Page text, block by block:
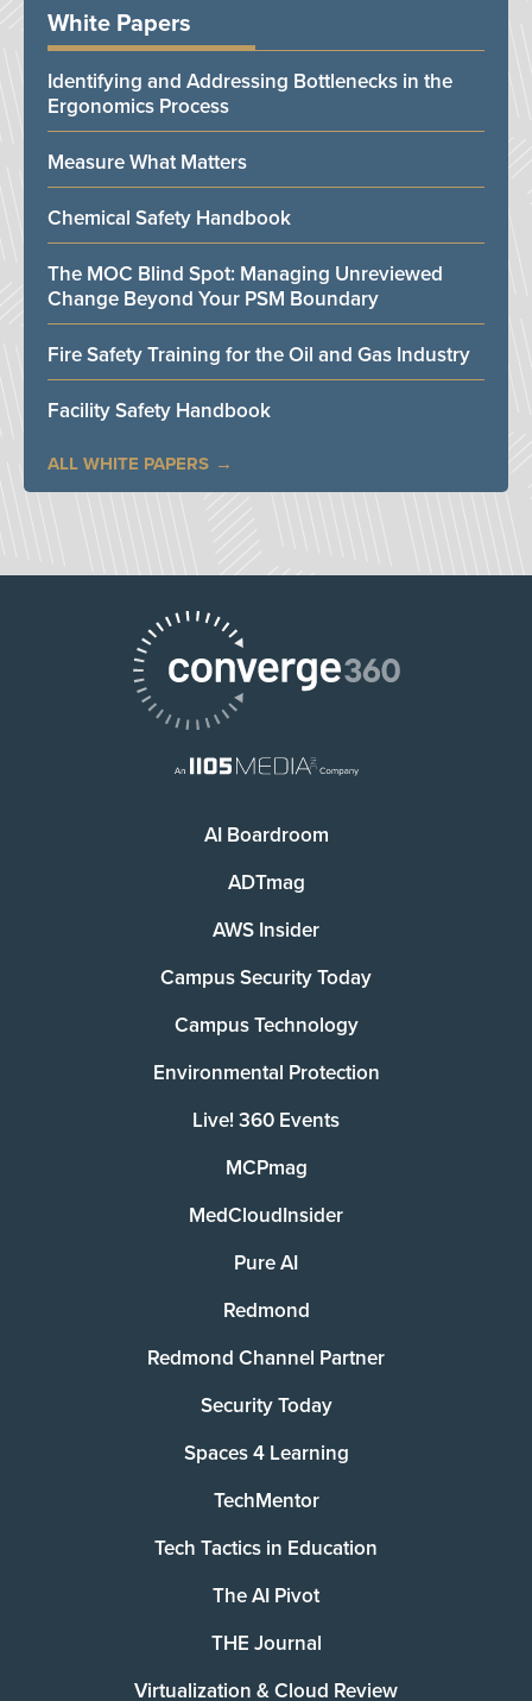
White Papers
Identifying and Addressing Bottlenecks in the
Ergonomics Process
Measure What Matters
Chemical Safety Handbook
The MOC Blind Spot: Managing Unreviewed
Change Beyond Your PSM Boundary
Fire Safety Training for the Oil and Gas Industry
Facility Safety Handbook
ALL WHITE PAPERS
AI Boardroom
ADTmag
AWS Insider
Campus Security Today
Campus Technology
Environmental Protection
Live! 360 Events
MCPmag
MedCloudInsider
Pure AI
Redmond
Redmond Channel Partner
Security Today
Spaces 4 Learning
TechMentor
Tech Tactics in Education
The AI Pivot
THE Journal
Virtualization & Cloud Review